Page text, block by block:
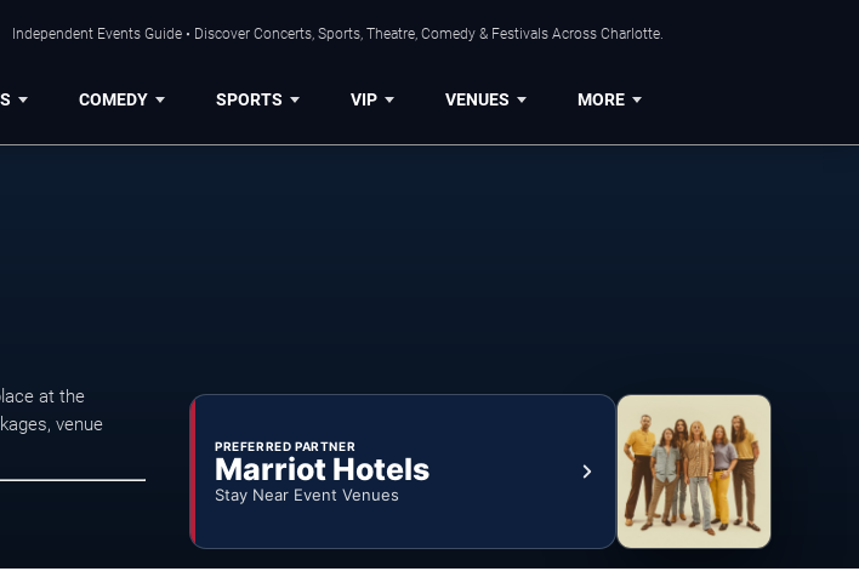
Independent Events Guide • Discover Concerts, Sports, Theatre, Comedy & Festivals Across Charlotte.
COMEDY SPORTS VIP VENUES MORE
at the
venue
PREFERRED PARTNER
Marriot Hotels
Stay Near Event Venues